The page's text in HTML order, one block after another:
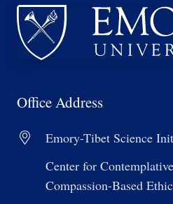
Office Address
Emory-Tibet Science
Center for
Compassion-Based